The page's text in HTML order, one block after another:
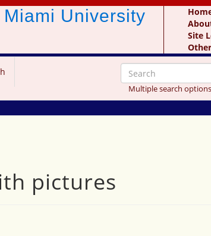
Miami University
Site
Multiple search options
pictures